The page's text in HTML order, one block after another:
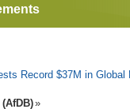
Record $37M in Global